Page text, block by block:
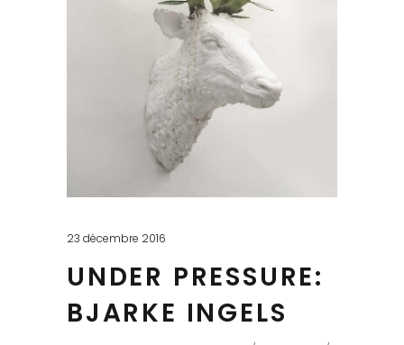
23 décembre 2016
UNDER PRESSURE:
BJARKE INGELS